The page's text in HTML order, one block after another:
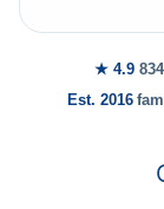
★ 4.9
Est. 2016